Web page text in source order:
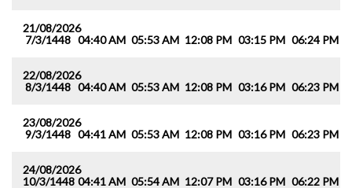
21/08/2026
7/3/1448 04:40 AM 05:53 AM 12:08 PM 03:15 PM 06:24 PM
22/08/2026
8/3/1448 04:40 AM 05:53 AM 12:08 PM 03:16 PM 06:23 PM
23/08/2026
9/3/1448 04:41 AM 05:53 AM 12:08 PM 03:16 PM 06:23 PM
24/08/2026
10/3/1448 04:41 AM 05:54 AM 12:07 PM 03:16 PM 06:22 PM